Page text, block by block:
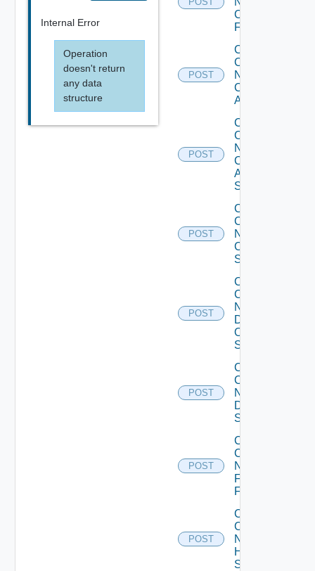
Internal Error
Operation
doesn't return
any data
structure
Checkpoint
Firewall
POST
Collect
Config
Now
Cisco
ACI
POST
Collect
Config
Now
Cisco
ASR
Switch
POST
Collect
Config
Now
Cisco
Switch
POST
Collect
Config
Now
Dell
OS10
Switch
POST
Collect
Config
Now
Dell
Switch
POST
Collect
Config
Now
Fortinet
Firewall
POST
Collect
Config
Now
HPE
Switch